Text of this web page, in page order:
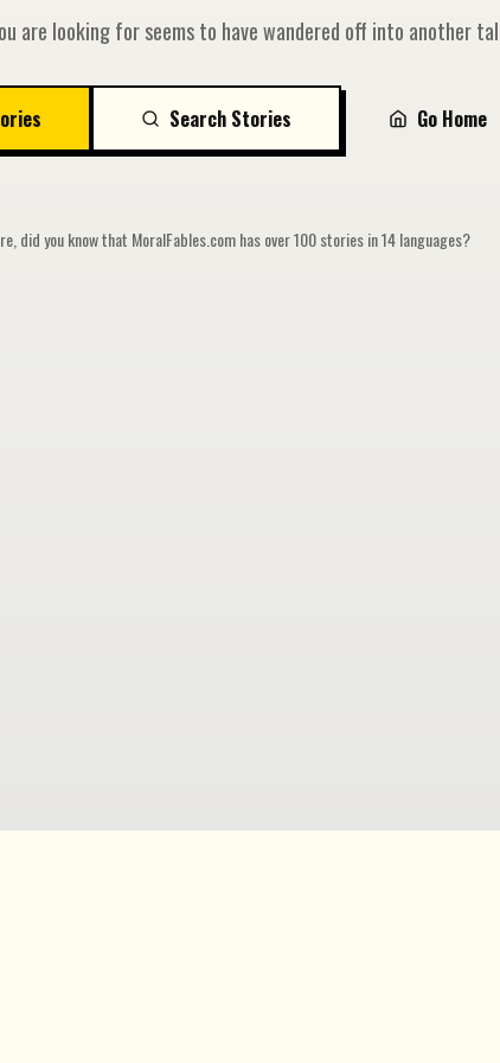
are looking for seems to have wandered off into another
Search Stories Go Home
did you know that MoralFables.com has over 100 stories in 14 languages?